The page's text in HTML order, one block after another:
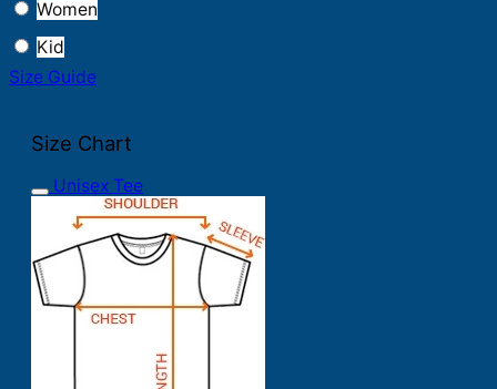
Women
Kid
Size Guide
Size Chart
Unisex Tee